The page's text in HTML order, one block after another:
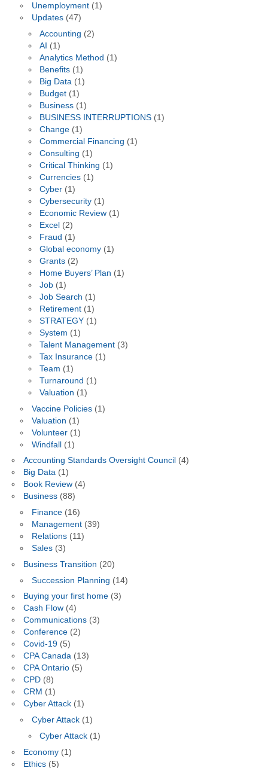
Unemployment(1)
Updates(47)
Accounting (2)
AI (1)
Analytics Method (1)
Benefits (1)
Big Data (1)
Budget (1)
Business (1)
BUSINESS INTERRUPTIONS (1)
Change (1)
Commercial Financing (1)
Consulting (1)
Critical Thinking (1)
Currencies (1)
Cyber (1)
Cybersecurity (1)
Economic Review (1)
Excel (2)
Fraud (1)
Global economy (1)
Grants (2)
Home Buyers’ Plan (1)
Job (1)
Job Search (1)
Retirement (1)
STRATEGY (1)
System (1)
Talent Management (3)
Tax Insurance (1)
Team (1)
Turnaround (1)
Valuation (1)
Vaccine Policies(1)
Valuation (1)
Volunteer(1)
Windfall(1)
Accounting Standards Oversight Council (4)
Big Data(1)
Book Review(4)
Business(88)
Finance(16)
Management(39)
Relations(11)
Sales(3)
Business Transition (20)
Succession Planning (14)
Buying your first home(3)
Cash Flow(4)
Communications(3)
Conference(2)
Covid-19(5)
CPA Canada(13)
CPA Ontario(5)
CPD(8)
CRM (1)
Cyber Attack(1)
Cyber Attack(1)
Cyber Attack (1)
Economy(1)
Ethics(5)